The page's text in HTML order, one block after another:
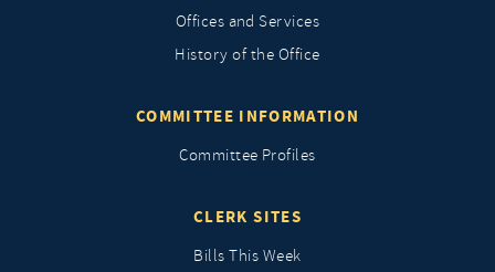
Offices and Services
History of the Office
COMMITTEE INFORMATION
Committee Profiles
CLERK SITES
Bills This Week